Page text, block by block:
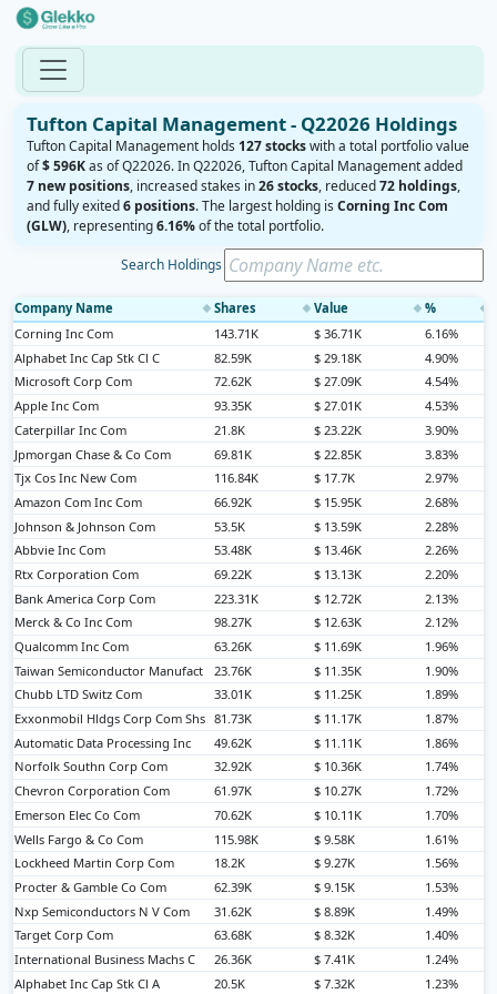
Tufton Capital Management - Q22026 Holdings
Tufton Capital Management holds 127 stockswith a total portfolio value
of$ 596Kas of Q22026. In Q22026, Tufton Capital Management added
7 new positions, increased stakes in26 stocks, reduced72 holdings,
and fully exited6 positions. The largest holding is Corning Inc Com
(GLW), representing6.16%of the total portfolio.
Search Holdings
Company Name ◆ Shares ◆ Value ◆ % ◆
Corning Inc Com
143.71K $ 36.71K 6.16%
Alphabet Inc Cap Stk Cl C
82.59K $ 29.18K 4.90%
Microsoft Corp Com
72.62K $ 27.09K 4.54%
Apple Inc Com
93.35K $ 27.01K 4.53%
Caterpillar Inc Com
21.8K $ 23.22K 3.90%
Jpmorgan Chase & Co Com
69.81K $ 22.85K 3.83%
Tjx Cos Inc New Com
116.84K $ 17.7K 2.97%
Amazon Com Inc Com
66.92K $ 15.95K 2.68%
Johnson & Johnson Com
53.5K $ 13.59K 2.28%
Abbvie Inc Com
53.48K $ 13.46K 2.26%
Rtx Corporation Com
69.22K $ 13.13K 2.20%
Bank America Corp Com
223.31K $ 12.72K 2.13%
Merck & Co Inc Com
98.27K $ 12.63K 2.12%
Qualcomm Inc Com
63.26K $ 11.69K 1.96%
Taiwan Semiconductor Manufact
23.76K $ 11.35K 1.90%
Chubb LTD Switz Com
33.01K $ 11.25K 1.89%
Exxonmobil Hldgs Corp Com Shs 81.73K $ 11.17K 1.87%
Automatic Data Processing Inc
49.62K $ 11.11K 1.86%
Norfolk Southn Corp Com
32.92K $ 10.36K 1.74%
Chevron Corporation Com
61.97K $ 10.27K 1.72%
Emerson Elec Co Com
70.62K $ 10.11K 1.70%
Wells Fargo & Co Com
115.98K $ 9.58K 1.61%
Lockheed Martin Corp Com
18.2K $ 9.27K 1.56%
Procter & Gamble Co Com
62.39K $ 9.15K 1.53%
Nxp Semiconductors N V Com
31.62K $ 8.89K 1.49%
Target Corp Com
63.68K $ 8.32K 1.40%
International Business Machs C
26.36K $ 7.41K 1.24%
Alphabet Inc Cap Stk Cl A
20.5K $ 7.32K 1.23%